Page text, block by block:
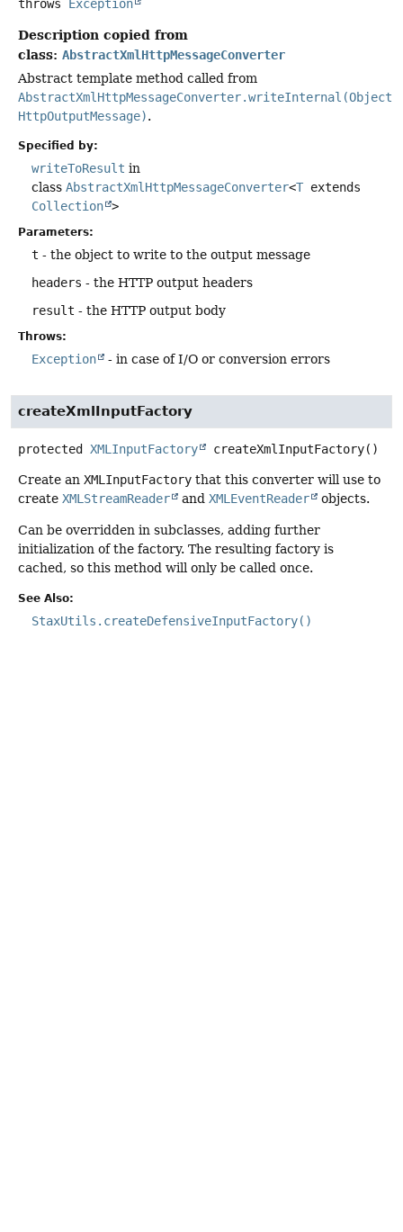
throws Exception
Description copied from
class: AbstractXmlHttpMessageConverter
Abstract template method called from
AbstractXmlHttpMessageConverter.writeInternal(Object,
HttpOutputMessage).
Specified by:
writeToResult in
class AbstractXmlHttpMessageConverter<T extends
Collection >
Parameters:
t - the object to write to the output message
headers - the HTTP output headers
result - the HTTP output body
Throws:
Exception - in case of I/O or conversion errors
createXmlInputFactory
protected XMLInputFactory createXmlInputFactory()
Create an XMLInputFactory that this converter will use to
create XMLStreamReader and XMLEventReader objects.
Can be overridden in subclasses, adding further
initialization of the factory. The resulting factory is
cached, so this method will only be called once.
See Also:
StaxUtils.createDefensiveInputFactory()